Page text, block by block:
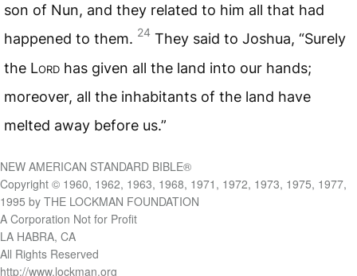
son of Nun, and they related to him all that had
happened to them. 24 They said to Joshua, “Surely
the Lord has given all the land into our hands;
moreover, all the inhabitants of the land have
melted away before us.”
NEW AMERICAN STANDARD BIBLE®
Copyright © 1960, 1962, 1963, 1968, 1971, 1972, 1973, 1975, 1977,
1995 by THE LOCKMAN FOUNDATION
A Corporation Not for Profit
LA HABRA, CA
All Rights Reserved
http://www.lockman.org